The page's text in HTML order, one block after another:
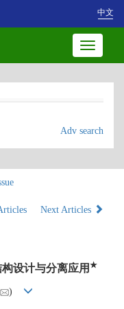
中文
Toggle
Adv search
Next Articles
设计与分离应用 ★
)